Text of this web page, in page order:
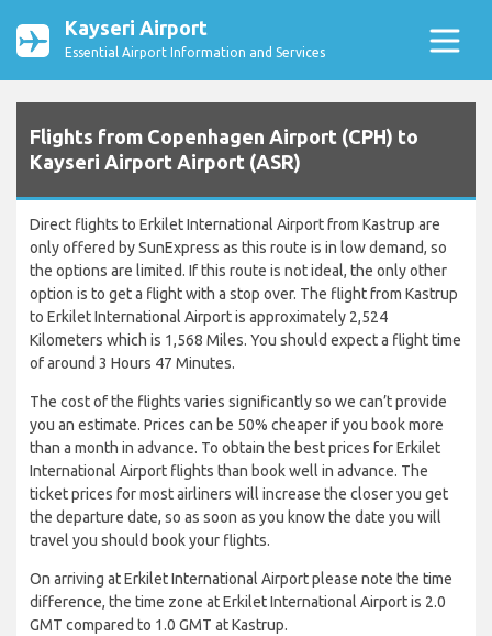
Kayseri Airport
Essential Airport Information and Services
Flights from Copenhagen Airport (CPH) to
Kayseri Airport Airport (ASR)
Direct flights to Erkilet International Airport from Kastrup are
only offered by SunExpress as this route is in low demand, so
the options are limited. If this route is not ideal, the only other
option is to get a flight with a stop over. The flight from Kastrup
to Erkilet International Airport is approximately 2,524
Kilometers which is 1,568 Miles. You should expect a flight time
of around 3 Hours 47 Minutes.
The cost of the flights varies significantly so we can’t provide
you an estimate. Prices can be 50% cheaper if you book more
than a month in advance. To obtain the best prices for Erkilet
International Airport flights than book well in advance. The
ticket prices for most airliners will increase the closer you get
the departure date, so as soon as you know the date you will
travel you should book your flights.
On arriving at Erkilet International Airport please note the time
difference, the time zone at Erkilet International Airport is 2.0
GMT compared to 1.0 GMT at Kastrup.